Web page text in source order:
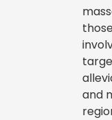
and